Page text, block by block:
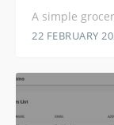
A simple
22 FEBRUARY